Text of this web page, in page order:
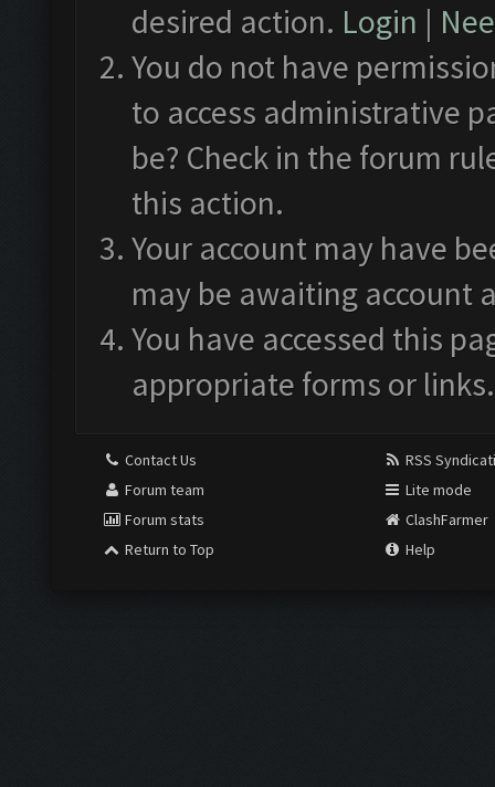
desired action. Login |
You do not have
to access administrative
be? Check in the forum
this action.
Your account may have
may be awaiting account
You have accessed this
appropriate forms or links.
Contact Us
Forum team
Forum stats
Return to Top
RSS
Lite mode
ClashFarmer
Help